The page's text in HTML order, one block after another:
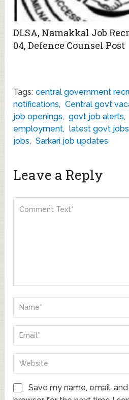
DLSA, Namakkal Job
04, Defence Counsel Post
Tags: central government
notifications, Central govt
job openings, govt job alerts,
employment, latest govt
jobs, Sarkari job updates
Leave a Reply
Save my name, email,